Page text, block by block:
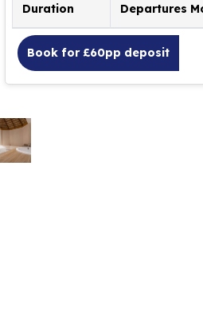
Duration Departures
Book for £60pp deposit